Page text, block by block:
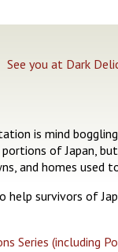
See you at Dark
is mind
of Japan,
and homes used
survivors of
Series (including